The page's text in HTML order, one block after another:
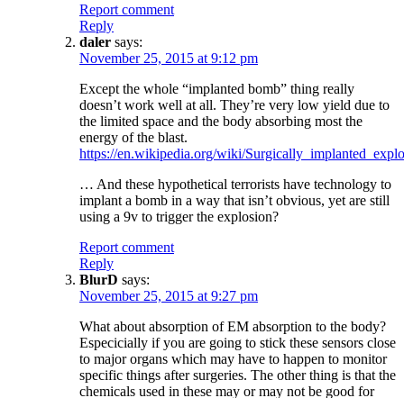
Report comment
Reply
daler says:
November 25, 2015 at 9:12 pm
Except the whole “implanted bomb” thing really
doesn’t work well at all. They’re very low yield due to
the limited space and the body absorbing most the
energy of the blast.
https://en.wikipedia.org/wiki/
… And these hypothetical terrorists have technology to
implant a bomb in a way that isn’t obvious, yet are still
using a 9v to trigger the explosion?
Report comment
Reply
BlurD says:
November 25, 2015 at 9:27 pm
What about absorption of EM absorption to the body?
Especicially if you are going to stick these sensors close
to major organs which may have to happen to monitor
specific things after surgeries. The other thing is that the
chemicals used in these may or may not be good for